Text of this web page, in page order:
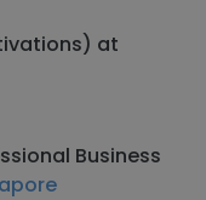
at
Business